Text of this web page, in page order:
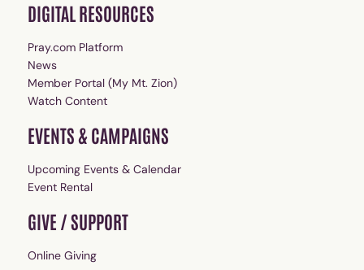
DIGITAL RESOURCES
Pray.com Platform
News
Member Portal (My Mt. Zion)
Watch Content
EVENTS & CAMPAIGNS
Upcoming Events & Calendar
Event Rental
GIVE / SUPPORT
Online Giving